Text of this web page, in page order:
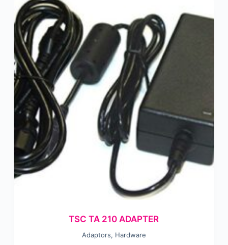
TSC TA 210 ADAPTER
Adaptors, Hardware